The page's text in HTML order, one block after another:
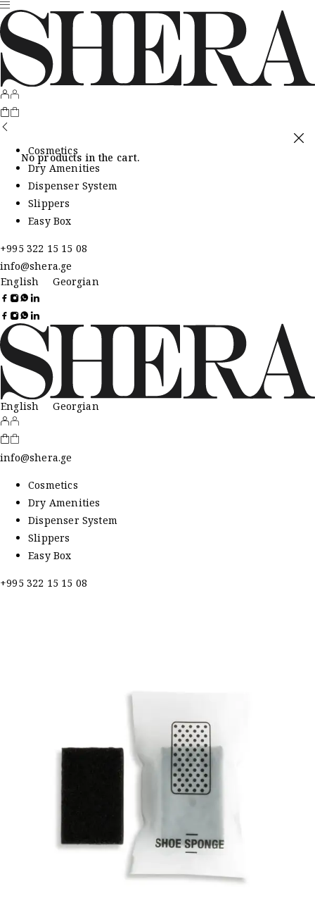
No products in the cart.
Cosmetics
Dry Amenities
Dispenser System
Slippers
Easy Box
+995 322 15 15 08
info@shera.ge
English
Georgian
English Georgian
info@shera.ge
Cosmetics
Dry Amenities
Dispenser System
Slippers
Easy Box
+995 322 15 15 08